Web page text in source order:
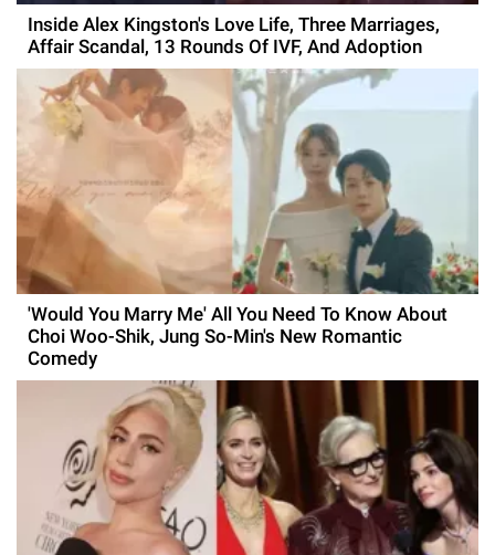
Inside Alex Kingston's Love Life, Three Marriages,
Affair Scandal, 13 Rounds Of IVF, And Adoption
'Would You Marry Me' All You Need To Know About
Choi Woo-Shik, Jung So-Min's New Romantic
Comedy